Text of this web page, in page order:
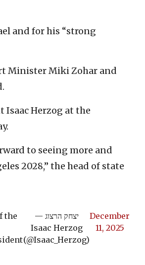
and for his “strong
Minister Miki Zohar and
Isaac Herzog at the
to seeing more and
2028,” the head of state
the
— יצחק הרצוג
Isaac Herzog
(@Isaac_Herzog)
December
11, 2025